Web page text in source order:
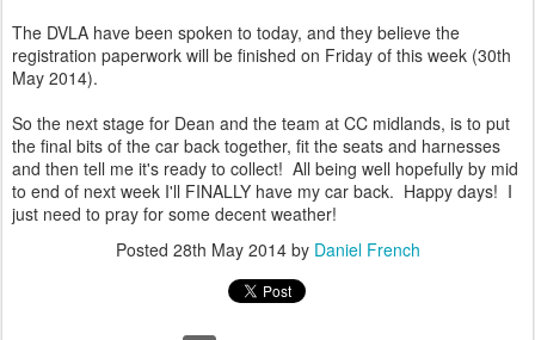
The DVLA have been spoken to today, and they believe the
registration paperwork will be finished on Friday of this week (30th
May 2014).
So the next stage for Dean and the team at CC midlands, is to put
the final bits of the car back together, fit the seats and harnesses
and then tell me it's ready to collect! All being well hopefully by mid
to end of next week I'll FINALLY have my car back. Happy days! I
just need to pray for some decent weather!
Posted 28th May 2014by Daniel French